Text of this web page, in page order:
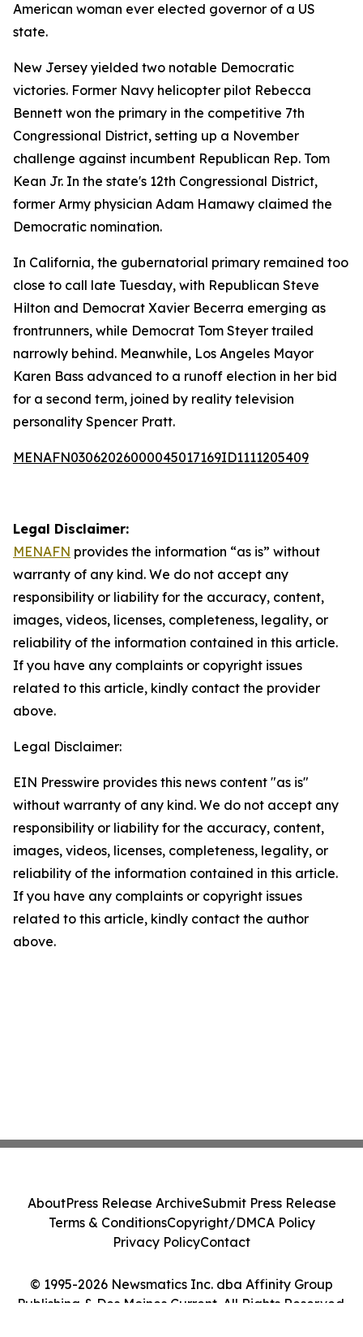
American woman ever elected governor of a US
state.
New Jersey yielded two notable Democratic
victories. Former Navy helicopter pilot Rebecca
Bennett won the primary in the competitive 7th
Congressional District, setting up a November
challenge against incumbent Republican Rep. Tom
Kean Jr. In the state's 12th Congressional District,
former Army physician Adam Hamawy claimed the
Democratic nomination.
In California, the gubernatorial primary remained too
close to call late Tuesday, with Republican Steve
Hilton and Democrat Xavier Becerra emerging as
frontrunners, while Democrat Tom Steyer trailed
narrowly behind. Meanwhile, Los Angeles Mayor
Karen Bass advanced to a runoff election in her bid
for a second term, joined by reality television
personality Spencer Pratt.
MENAFN03062026000045017169ID1111205409
Legal Disclaimer:
MENAFN provides the information “as is” without
warranty of any kind. We do not accept any
responsibility or liability for the accuracy, content,
images, videos, licenses, completeness, legality, or
reliability of the information contained in this article.
If you have any complaints or copyright issues
related to this article, kindly contact the provider
above.
Legal Disclaimer:
EIN Presswire provides this news content "as is"
without warranty of any kind. We do not accept any
responsibility or liability for the accuracy, content,
images, videos, licenses, completeness, legality, or
reliability of the information contained in this article.
If you have any complaints or copyright issues
related to this article, kindly contact the author
above.
© 1995-2026 Newsmatics Inc. dba Affinity Group
Publishing & Des Moines Current. All Rights Reserved.
AboutPress Release ArchiveSubmit Press Release
Terms & ConditionsCopyright/DMCA Policy
Privacy PolicyContact